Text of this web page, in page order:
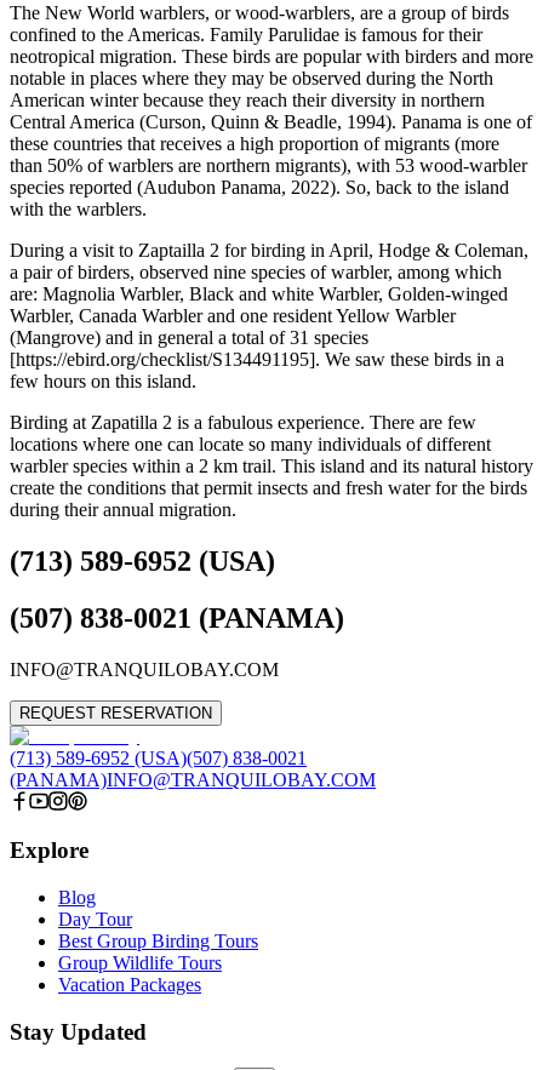
The New World warblers, or wood-warblers, are a group of birds
confined to the Americas. Family Parulidae is famous for their
neotropical migration. These birds are popular with birders and more
notable in places where they may be observed during the North
American winter because they reach their diversity in northern
Central America (Curson, Quinn & Beadle, 1994). Panama is one of
these countries that receives a high proportion of migrants (more
than 50% of warblers are northern migrants), with 53 wood-warbler
species reported (Audubon Panama, 2022). So, back to the island
with the warblers.
During a visit to Zaptailla 2 for birding in April, Hodge & Coleman,
a pair of birders, observed nine species of warbler, among which
are: Magnolia Warbler, Black and white Warbler, Golden-winged
Warbler, Canada Warbler and one resident Yellow Warbler
(Mangrove) and in general a total of 31 species
[https://ebird.org/checklist/S134491195]. We saw these birds in a
few hours on this island.
Birding at Zapatilla 2 is a fabulous experience. There are few
locations where one can locate so many individuals of different
warbler species within a 2 km trail. This island and its natural history
create the conditions that permit insects and fresh water for the birds
during their annual migration.
(713) 589-6952 (USA)
(507) 838-0021 (PANAMA)
INFO@TRANQUILOBAY.COM
REQUEST RESERVATION
(713) 589-6952 (USA)(507) 838-0021
(PANAMA)INFO@TRANQUILOBAY.COM
Explore
Blog
Day Tour
Best Group Birding Tours
Group Wildlife Tours
Vacation Packages
Stay Updated